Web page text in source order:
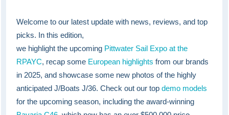
Welcome to our latest update with news, reviews, and top
picks. In this edition,
we highlight the upcoming Pittwater Sail Expo at the
RPAYC, recap some European highlights from our brands
in 2025, and showcase some new photos of the highly
anticipated J/Boats J/36. Check out our topdemo models
for the upcoming season, including the award-winning